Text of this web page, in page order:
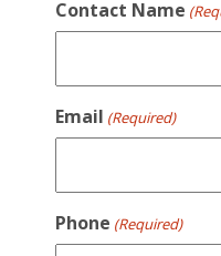
Contact Name
Email (Required)
Phone (Required)